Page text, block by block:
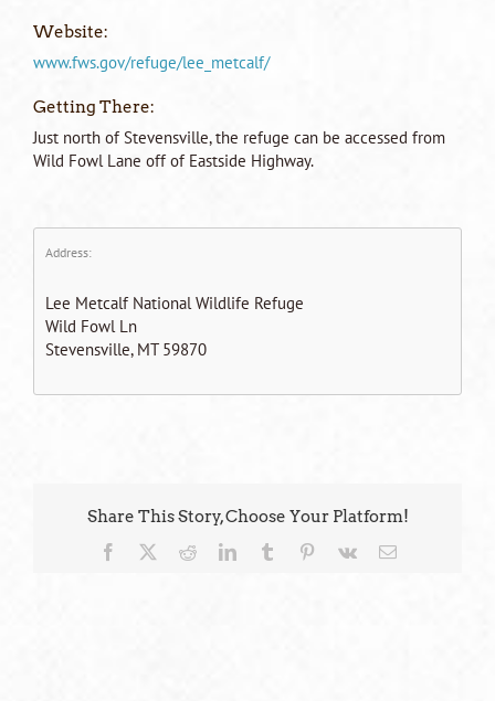
Website:
www.fws.gov/refuge/lee_metcalf/
Getting There:
Just north of Stevensville, the refuge can be accessed from
Wild Fowl Lane off of Eastside Highway.
Address:
Lee Metcalf National Wildlife Refuge
Wild Fowl Ln
Stevensville, MT 59870
Share This Story, Choose Your Platform!
Facebook RedditLinkedInTumblr Pinterest
Vk Email